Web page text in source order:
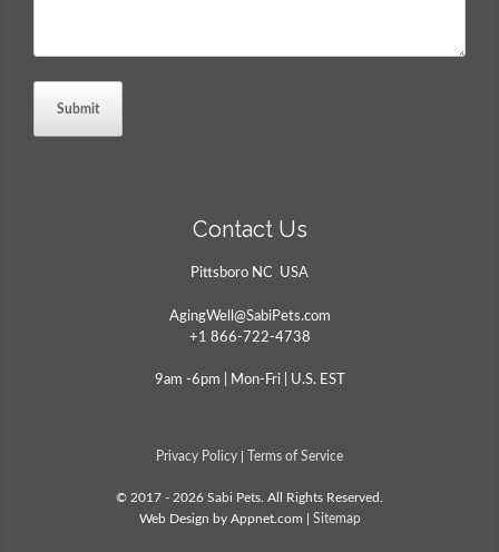
Contact Us
Pittsboro NC USA
AgingWell@SabiPets.com
+1 866-722-4738
9am -6pm | Mon-Fri | U.S. EST
Privacy Policy Terms of Service
© 2017 - 2026 Sabi Pets. All Rights Reserved.
Web Design by Appnet.com | Sitemap